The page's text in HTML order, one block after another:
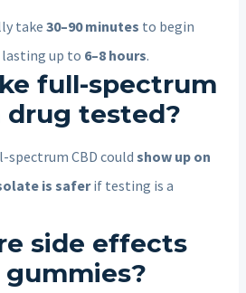
take 30–90 minutes to begin
up to 6–8 hours.
full-spectrum
drug tested?
spectrum CBD could show up on
is saferif testing is a
side effects